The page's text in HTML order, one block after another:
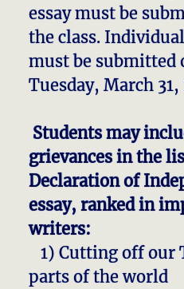
essay must be
the class.
must be submitted
Tuesday, March 31,
Students may
grievances in the
Declaration of
essay, ranked in
writers:
1) Cutting off our
parts of the world